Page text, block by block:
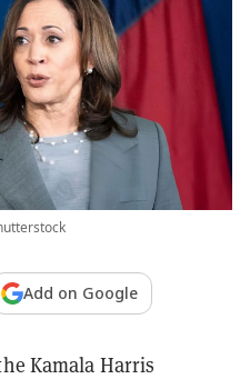
Add on Google
Kamala Harris